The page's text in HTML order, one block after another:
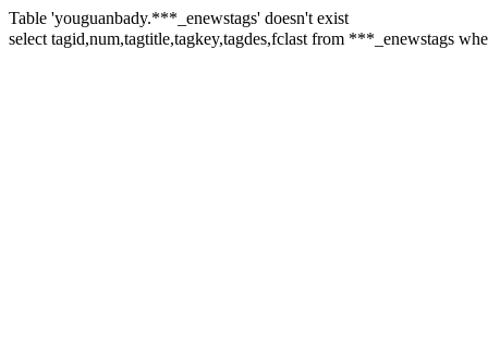
Table 'youguanbady.***_enewstags' doesn't exist
select tagid,num,tagtitle,tagkey,tagdes,fclast from ***_enewstags